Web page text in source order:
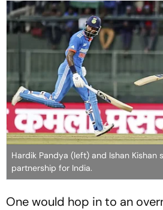
Hardik Pandya (left) and Ishan
partnership for India.
One would hop in to an